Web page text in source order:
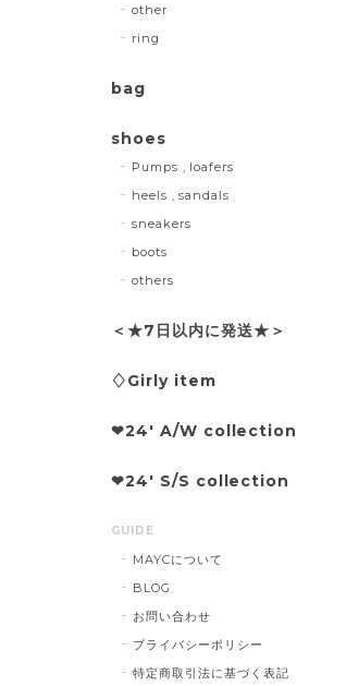
other
ring
bag
shoes
Pumps , loafers
heels , sandals
sneakers
boots
others
＜★7日以内に発送★＞
♢Girly item
❤︎24' A/W collection
❤︎24' S/S collection
GUIDE
MAYCについて
BLOG
お問い合わせ
プライバシーポリシー
特定商取引法に基づく表記